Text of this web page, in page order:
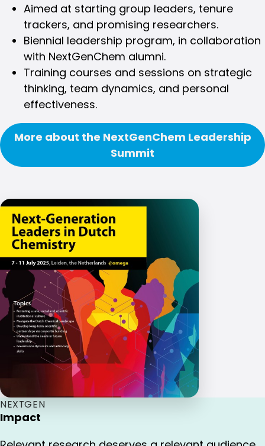
Aimed at starting group leaders, tenure
trackers, and promising researchers.
Biennial leadership program, in collaboration
with NextGenChem alumni.
Training courses and sessions on strategic
thinking, team dynamics, and personal
effectiveness.
More about the NextGenChem Leadership
Summit
NEXTGEN
Impact